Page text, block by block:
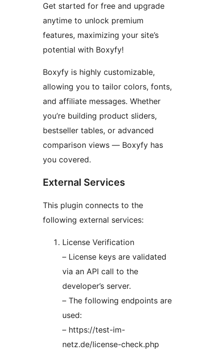
Get started for free and upgrade
anytime to unlock premium
features, maximizing your site’s
potential with Boxyfy!
Boxyfy is highly customizable,
allowing you to tailor colors, fonts,
and affiliate messages. Whether
you’re building product sliders,
bestseller tables, or advanced
comparison views — Boxyfy has
you covered.
External Services
This plugin connects to the
following external services:
License Verification
– License keys are validated
via an API call to the
developer’s server.
– The following endpoints are
used:
– https://test-im-
netz.de/license-check.php